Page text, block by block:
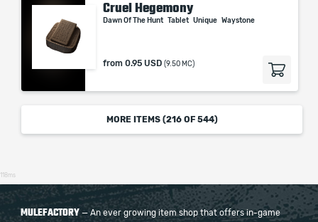
Cruel Hegemony
Dawn Of The Hunt Tablet Unique Waystone
from 0.95 USD (9.50 MC)
MORE ITEMS (216OF 544)
118ms
MULEFACTORY — An ever growing item shop that offers in-game